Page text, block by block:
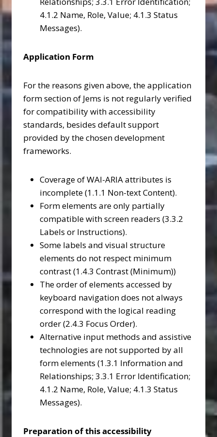
4.1.2 Name, Role, Value; 4.1.3 Status
Messages).
Application Form
For the reasons given above, the application
form section of Jems is not regularly verified
for compatibility with accessibility
standards, besides default support
provided by the chosen development
frameworks.
Coverage of WAI-ARIA attributes is
incomplete (1.1.1 Non-text Content).
Form elements are only partially
compatible with screen readers (3.3.2
Labels or Instructions).
Some labels and visual structure
elements do not respect minimum
contrast (1.4.3 Contrast (Minimum))
The order of elements accessed by
keyboard navigation does not always
correspond with the logical reading
order (2.4.3 Focus Order).
Alternative input methods and assistive
technologies are not supported by all
form elements (1.3.1 Information and
Relationships; 3.3.1 Error Identification;
4.1.2 Name, Role, Value; 4.1.3 Status
Messages).
Preparation of this accessibility